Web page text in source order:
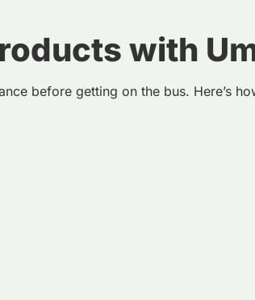
with
before getting on the bus. Here’s